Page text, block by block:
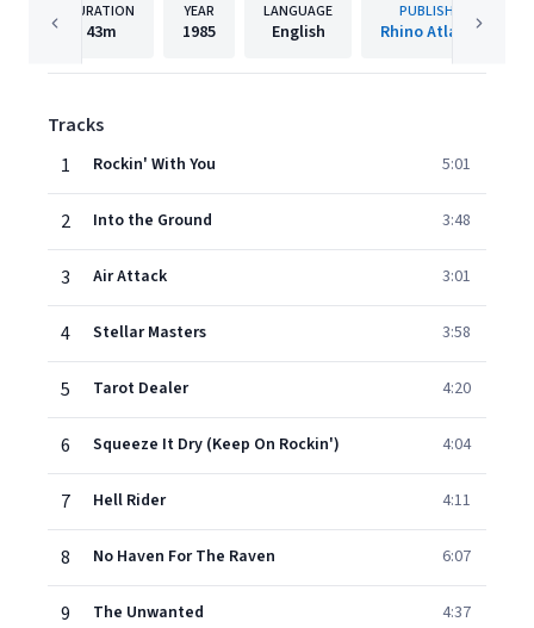
DURATION
43m
YEAR
1985
LANGUAGE
English
PUBLISHER
Rhino Atlantic
Tracks
1
Rockin' With You 5:01
2 Into the Ground 3:48
3 Air Attack 3:01
4 Stellar Masters 3:58
5 Tarot Dealer 4:20
6 Squeeze It Dry (Keep On Rockin') 4:04
7 Hell Rider 4:11
8 No Haven For The Raven 6:07
9 The Unwanted 4:37